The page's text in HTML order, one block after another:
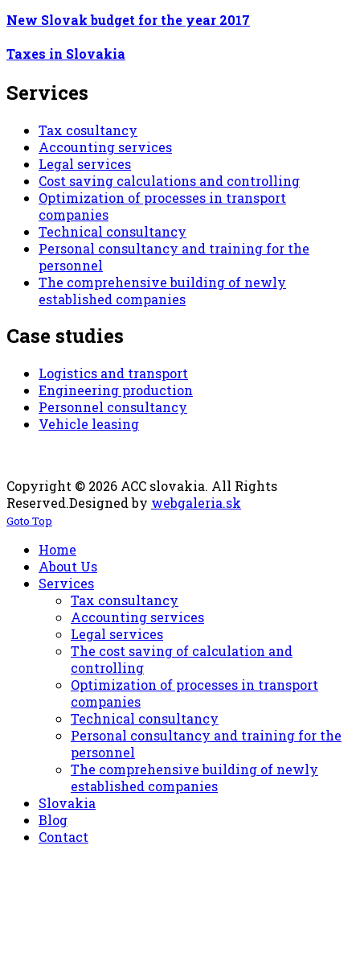
New Slovak budget for the year 2017
Taxes in Slovakia
Services
Tax cosultancy
Accounting services
Legal services
Cost saving calculations and controlling
Optimization of processes in transport
companies
Technical consultancy
Personal consultancy and training for the
personnel
The comprehensive building of newly
established companies
Case studies
Logistics and transport
Engineering production
Personnel consultancy
Vehicle leasing
Copyright © 2026 ACC slovakia. All Rights
Reserved.Designed by webgaleria.sk
Goto Top
Home
About Us
Services
Tax consultancy
Accounting services
Legal services
The cost saving of calculation and
controlling
Optimization of processes in transport
companies
Technical consultancy
Personal consultancy and training for the
personnel
The comprehensive building of newly
established companies
Slovakia
Blog
Contact